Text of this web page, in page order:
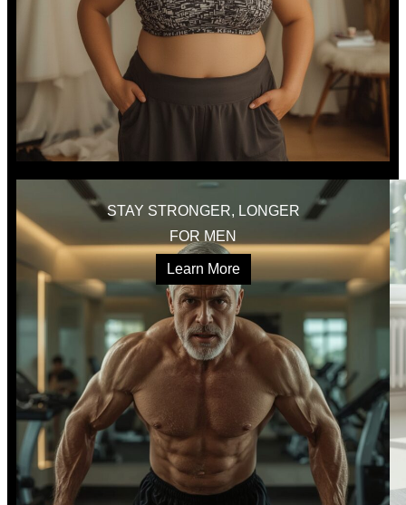
STAY STRONGER, LONGER
FOR MEN
Learn More